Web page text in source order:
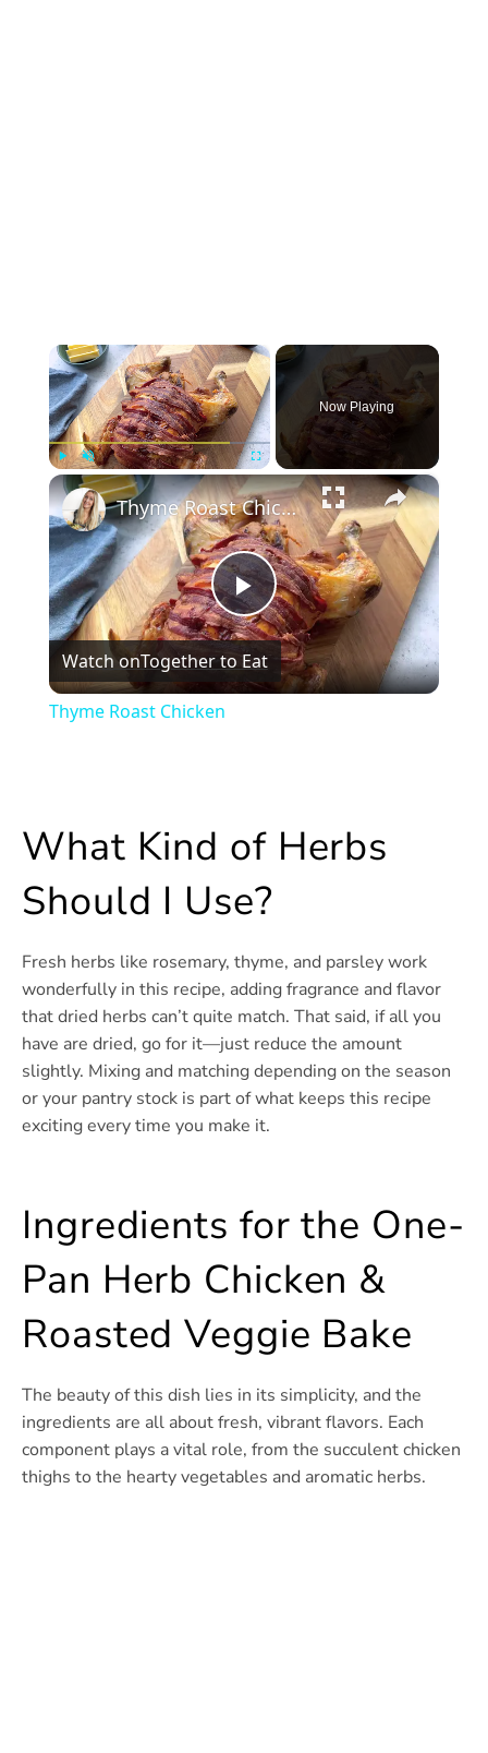
×
Play Unmute Fullscreen
Now Playing
×
Play
Video
Thyme Roast Chicken
Watch onTogether to Eat
Thyme Roast Chicken
What Kind of Herbs
Should I Use?
Fresh herbs like rosemary, thyme, and parsley work
wonderfully in this recipe, adding fragrance and flavor
that dried herbs can’t quite match. That said, if all you
have are dried, go for it—just reduce the amount
slightly. Mixing and matching depending on the season
or your pantry stock is part of what keeps this recipe
exciting every time you make it.
Ingredients for the One-
Pan Herb Chicken &
Roasted Veggie Bake
The beauty of this dish lies in its simplicity, and the
ingredients are all about fresh, vibrant flavors. Each
component plays a vital role, from the succulent chicken
thighs to the hearty vegetables and aromatic herbs.